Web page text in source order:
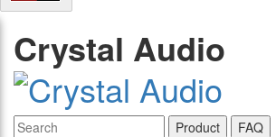
Crystal Audio
Product FAQ